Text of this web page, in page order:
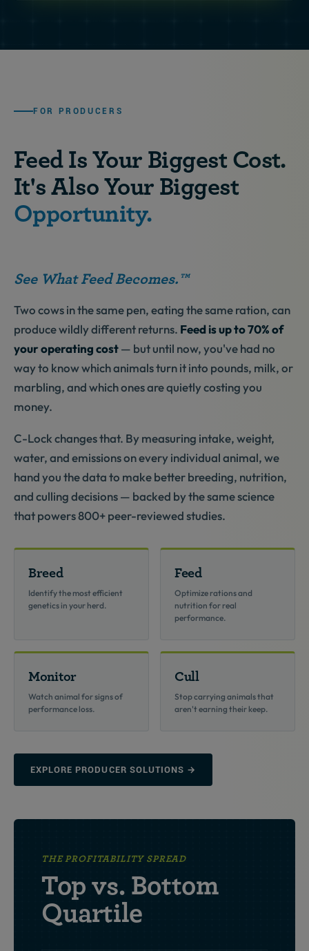
FOR PRODUCERS
Feed Is Your Biggest Cost.
It's Also Your Biggest
Opportunity.
See What Feed Becomes.™
Two cows in the same pen, eating the same ration, can
produce wildly different returns. Feed is up to 70% of
your operating cost— but until now, you've had no
way to know which animals turn it into pounds, milk, or
marbling, and which ones are quietly costing you
money.
C-Lock changes that. By measuring intake, weight,
water, and emissions on every individual animal, we
hand you the data to make better breeding, nutrition,
and culling decisions — backed by the same science
that powers 800+ peer-reviewed studies.
Breed
Identify the most efficient
genetics in your herd.
Feed
Optimize rations and
nutrition for real
performance.
Monitor
Watch animal for signs of
performance loss.
Cull
Stop carrying animals that
aren't earning their keep.
EXPLORE PRODUCER SOLUTIONS →
THE PROFITABILITY SPREAD
Top vs. Bottom
Quartile